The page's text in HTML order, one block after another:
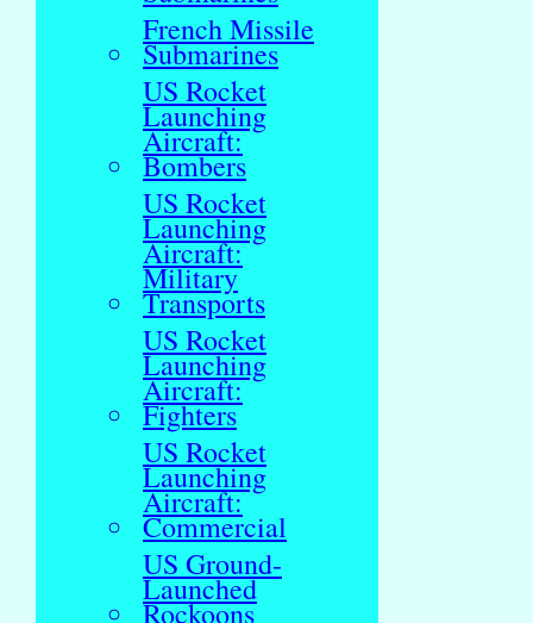
French Missile
Submarines
US Rocket
Launching
Aircraft:
Bombers
US Rocket
Launching
Aircraft:
Military
Transports
US Rocket
Launching
Aircraft:
Fighters
US Rocket
Launching
Aircraft:
Commercial
US Ground-
Launched
Rockoons